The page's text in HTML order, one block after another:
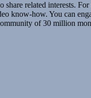
related interests.
know-how. You can
of 30 million